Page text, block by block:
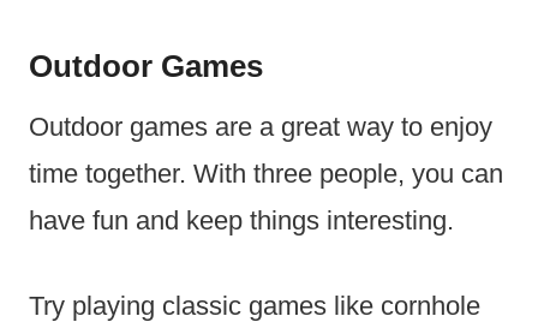
Outdoor Games
Outdoor games are a great way to enjoy
time together. With three people, you can
have fun and keep things interesting.
Try playing classic games like cornhole